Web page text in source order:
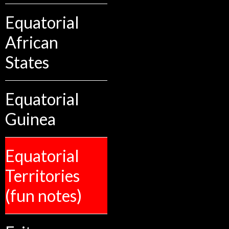
Equatorial
African
States
Equatorial
Guinea
Equatorial
Territories
(fun notes)